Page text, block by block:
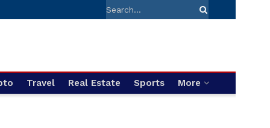
Travel Real Estate Sports More